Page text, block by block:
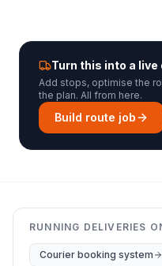
Turn this into a
Add stops, optimise the
the plan. All from here.
Build route job
RUNNING DELIVERIES
Courier booking system